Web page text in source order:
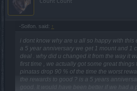
-Soifon. said: ↑
i dont know why are u all so happy with this
a 5 year anniversary we get 1 mount and 1
deal . why did u changed it from the way it
first time , we actually got some great things
pinatas drop 90 % of the time the worst
the rewards to good ? is a 5 years
good. It would have been better if we had a